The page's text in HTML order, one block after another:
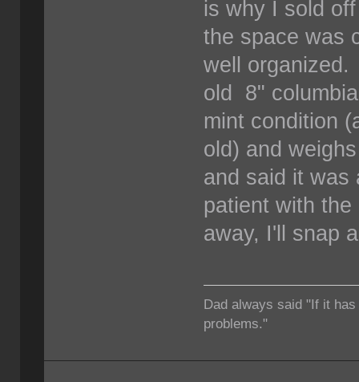
is why I sold
the space was
well
old 8"
mint condition
old) and
and said it was
patient with
away, I'll snap
Dad always said "If it
problems."